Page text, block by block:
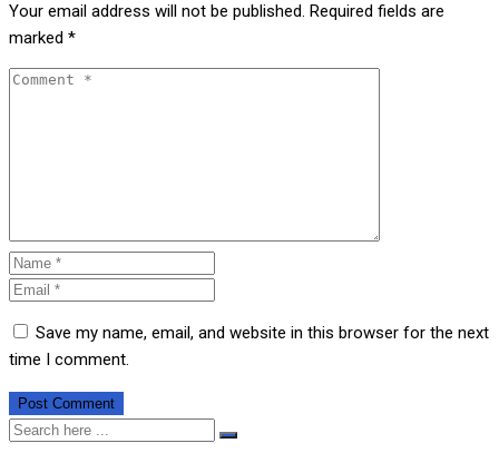
Your email address will not be published. Required fields are
marked *
Save my name, email, and website in this browser for the next
time I comment.